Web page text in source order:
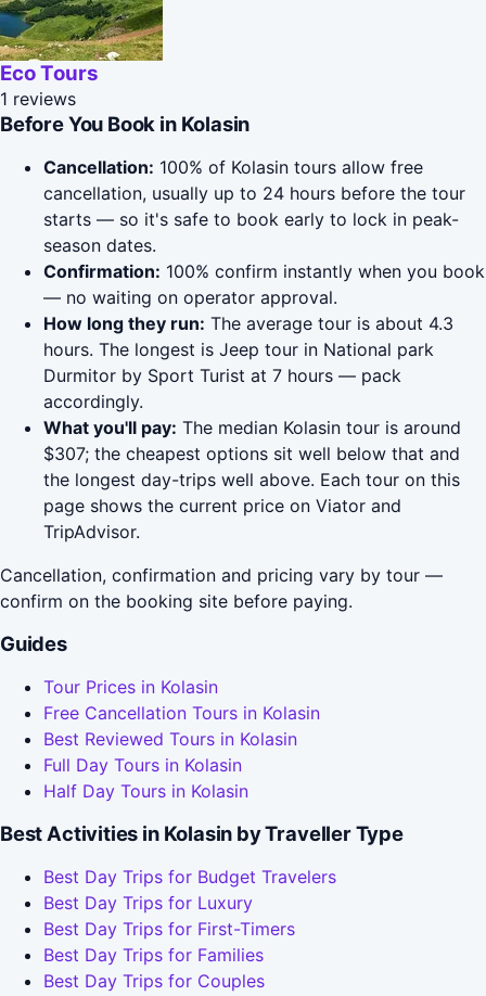
Eco Tours
1 reviews
Before You Book in Kolasin
Cancellation: 100% of Kolasin tours allow free
cancellation, usually up to 24 hours before the tour
starts — so it's safe to book early to lock in peak-
season dates.
Confirmation: 100% confirm instantly when you book
— no waiting on operator approval.
How long they run: The average tour is about 4.3
hours. The longest is Jeep tour in National park
Durmitor by Sport Turist at 7 hours — pack
accordingly.
What you'll pay: The median Kolasin tour is around
$307; the cheapest options sit well below that and
the longest day-trips well above. Each tour on this
page shows the current price on Viator and
TripAdvisor.
Cancellation, confirmation and pricing vary by tour —
confirm on the booking site before paying.
Guides
Tour Prices in Kolasin
Free Cancellation Tours in Kolasin
Best Reviewed Tours in Kolasin
Full Day Tours in Kolasin
Half Day Tours in Kolasin
Best Activities in Kolasin by Traveller Type
Best Day Trips for Budget Travelers
Best Day Trips for Luxury
Best Day Trips for First-Timers
Best Day Trips for Families
Best Day Trips for Couples